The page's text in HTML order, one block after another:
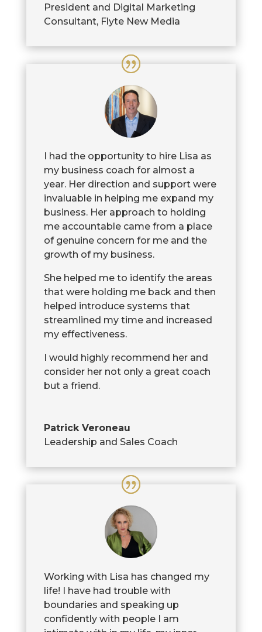
President and Digital Marketing
Consultant, Flyte New Media
I had the opportunity to hire Lisa as
my business coach for almost a
year. Her direction and support were
invaluable in helping me expand my
business. Her approach to holding
me accountable came from a place
of genuine concern for me and the
growth of my business.
She helped me to identify the areas
that were holding me back and then
helped introduce systems that
streamlined my time and increased
my effectiveness.
I would highly recommend her and
consider her not only a great coach
but a friend.
Patrick Veroneau
Leadership and Sales Coach
Working with Lisa has changed my
life! I have had trouble with
boundaries and speaking up
confidently with people I am